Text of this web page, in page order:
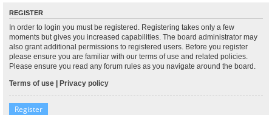
REGISTER
In order to login you must be registered. Registering takes only a few
moments but gives you increased capabilities. The board administrator may
also grant additional permissions to registered users. Before you register
please ensure you are familiar with our terms of use and related policies.
Please ensure you read any forum rules as you navigate around the board.
Terms of use | Privacy policy
Register